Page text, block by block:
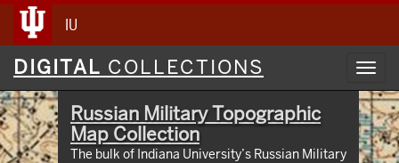
IU
Digital
Collections
DIGITAL COLLECTIONS
Russian Military Topographic
Map Collection
The bulk of Indiana University’s Russian Military